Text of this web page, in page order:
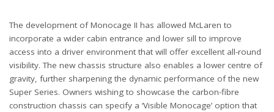
The development of Monocage II has allowed McLaren to
incorporate a wider cabin entrance and lower sill to improve
access into a driver environment that will offer excellent all-round
visibility. The new chassis structure also enables a lower centre of
gravity, further sharpening the dynamic performance of the new
Super Series. Owners wishing to showcase the carbon-fibre
construction chassis can specify a ‘Visible Monocage’ option that